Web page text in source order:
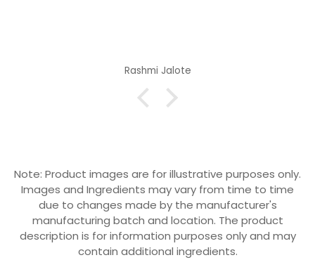
Rashmi Jalote
Note: Product images are for illustrative purposes only.
Images and Ingredients may vary from time to time
due to changes made by the manufacturer's
manufacturing batch and location. The product
description is for information purposes only and may
contain additional ingredients.